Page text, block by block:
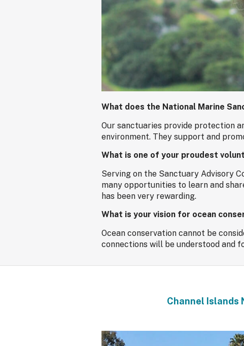
What does the National Marine
Our sanctuaries provide protection
environment. They support and
What is one of your proudest
Serving on the Sanctuary Advisory
many opportunities to learn and
has been very rewarding.
What is your vision for ocean
Ocean conservation cannot be
connections will be understood and
Channel Islands